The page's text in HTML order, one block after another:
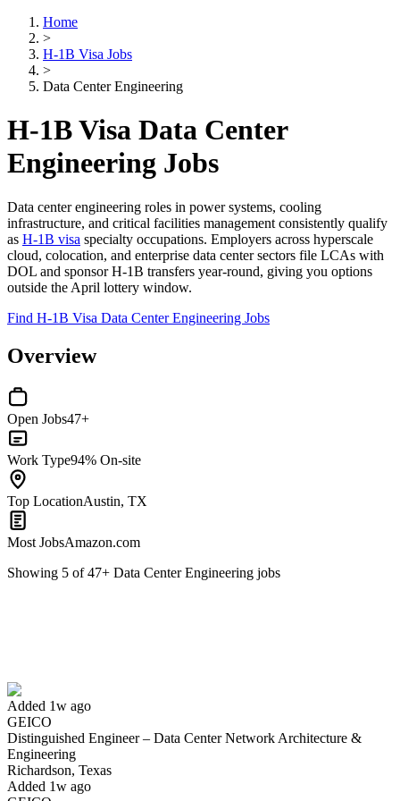
Home
>
H-1B Visa Jobs
>
Data Center Engineering
H-1B Visa Data Center
Engineering Jobs
Data center engineering roles in power systems, cooling
infrastructure, and critical facilities management consistently qualify
as H-1B visa specialty occupations. Employers across hyperscale
cloud, colocation, and enterprise data center sectors file LCAs with
DOL and sponsor H-1B transfers year-round, giving you options
outside the April lottery window.
Find H-1B Visa Data Center Engineering Jobs
Overview
Open Jobs47+
Work Type94% On-site
Top LocationAustin, TX
Most JobsAmazon.com
Showing 5 of47+ Data Center Engineering jobs
Added 1w ago
GEICO
Distinguished Engineer – Data Center Network Architecture &
Engineering
Richardson, Texas
Added 1w ago
Have you applied for this role?
Yes I applied Save for later Not yet